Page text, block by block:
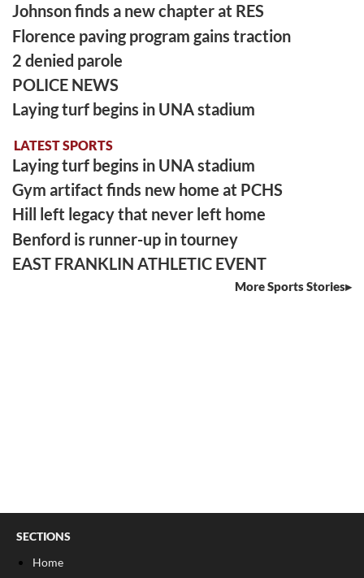
Johnson finds a new chapter at RES
Florence paving program gains traction
2 denied parole
POLICE NEWS
Laying turf begins in UNA stadium
LATEST SPORTS
Laying turf begins in UNA stadium
Gym artifact finds new home at PCHS
Hill left legacy that never left home
Benford is runner-up in tourney
EAST FRANKLIN ATHLETIC EVENT
More Sports Stories
SECTIONS
Home